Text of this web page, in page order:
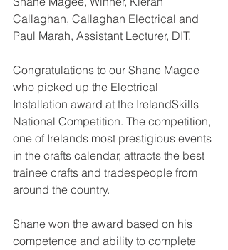
Callaghan, Callaghan Electrical and
Paul Marah, Assistant Lecturer, DIT.
Congratulations to our Shane Magee
who picked up the Electrical
Installation award at the IrelandSkills
National Competition. The competition,
one of Irelands most prestigious events
in the crafts calendar, attracts the best
trainee crafts and tradespeople from
around the country.
Shane won the award based on his
competence and ability to complete